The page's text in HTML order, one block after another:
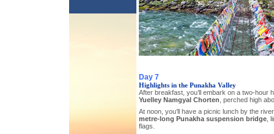
Day 7
Highlights in the Punakha Valley
After breakfast, you’ll embark on a two-hour
Yuelley Namgyal Chorten , perched high
At noon, you’ll have a picnic lunch by the
metre-long Punakha suspension bridge,
flags.